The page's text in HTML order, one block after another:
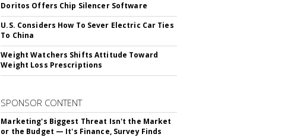
Doritos Offers Chip Silencer Software
U.S. Considers How To Sever Electric Car Ties
To China
Weight Watchers Shifts Attitude Toward
Weight Loss Prescriptions
SPONSOR CONTENT
Marketing's Biggest Threat Isn't the Market
or the Budget — It's Finance, Survey Finds